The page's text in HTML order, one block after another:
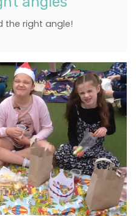
the right angle!